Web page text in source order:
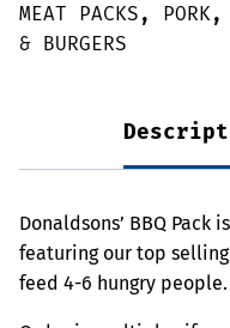
MEAT PACKS , PORK,
& BURGERS
Donaldsons’ BBQ Pack
featuring our top
feed 4-6 hungry people.